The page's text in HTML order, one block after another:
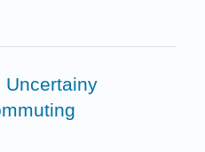
Uncertainy